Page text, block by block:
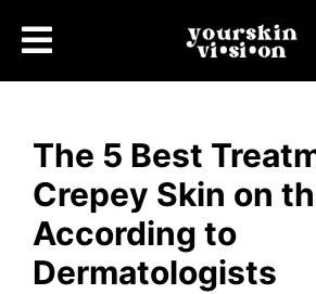
The 5 Best
Crepey Skin on
According to
Dermatologists